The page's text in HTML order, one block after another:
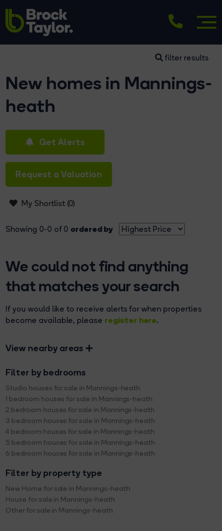
filter results
New homes in Mannings-
heath
Get Alerts
Request a Valuation
My Shortlist (0)
Showing 0-0 of 0 ordered by
We could not find anything
that matches your search
If you would like to receive alerts for when properties
become available, please register here.
View nearby areas
Filter by bedrooms
Studio houses for sale in Mannings-heath
1 bedroom houses for sale in Mannings-heath
2 bedroom houses for sale in Mannings-heath
3 bedroom houses for sale in Mannings-heath
4 bedroom houses for sale in Mannings-heath
5 bedroom houses for sale in Mannings-heath
6 bedroom houses for sale in Mannings-heath
Filter by property type
New Home for sale in Mannings-heath
House for sale in Mannings-heath
Other for sale in Mannings-heath